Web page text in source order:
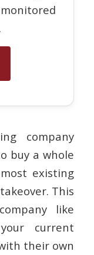
company
buy a whole
existing
This
like
current
their own